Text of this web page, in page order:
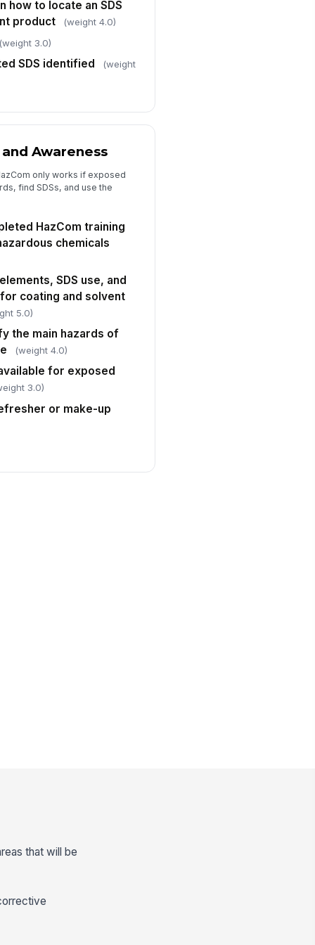
✓ Yes ✗ No
completion date for
how to locate an SDS
product
(weight 4.0)
(weight 3.0)
SDS identified
(weight
Awareness
only works if exposed
find SDSs, and use the
HazCom training
chemicals
SDS use, and
coating and solvent
5.0)
the main hazards of
(weight 4.0)
for exposed
3.0)
or make-up
that will be